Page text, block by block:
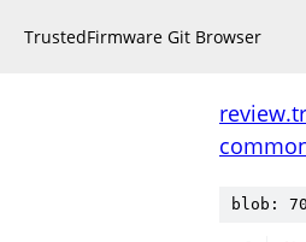
TrustedFirmware Git Browser
blob: